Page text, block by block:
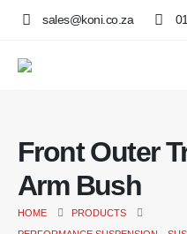
sales@koni.co.za
Front Outer
Arm Bush
HOME
PRODUCTS